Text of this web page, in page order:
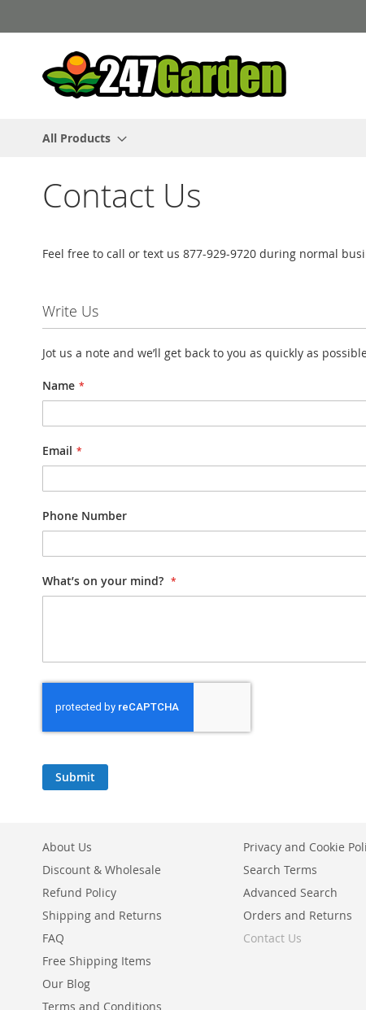
to
Content
All Products
Contact Us
Feel free to call or text us 877-929-9720 during normal
Write Us
Jot us a note and we’ll get back to you as quickly as
Name
Email
Phone Number
What’s on your mind?
Submit
About Us
Discount & Wholesale
Refund Policy
Shipping and Returns
FAQ
Free Shipping Items
Our Blog
Terms and Conditions
Privacy and Cookie
Search Terms
Advanced Search
Orders and Returns
Contact Us